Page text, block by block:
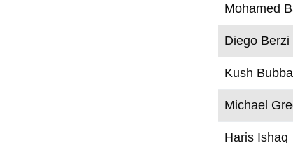
Mohamed
Diego Berzi
Kush
Michael
Haris Ishaq